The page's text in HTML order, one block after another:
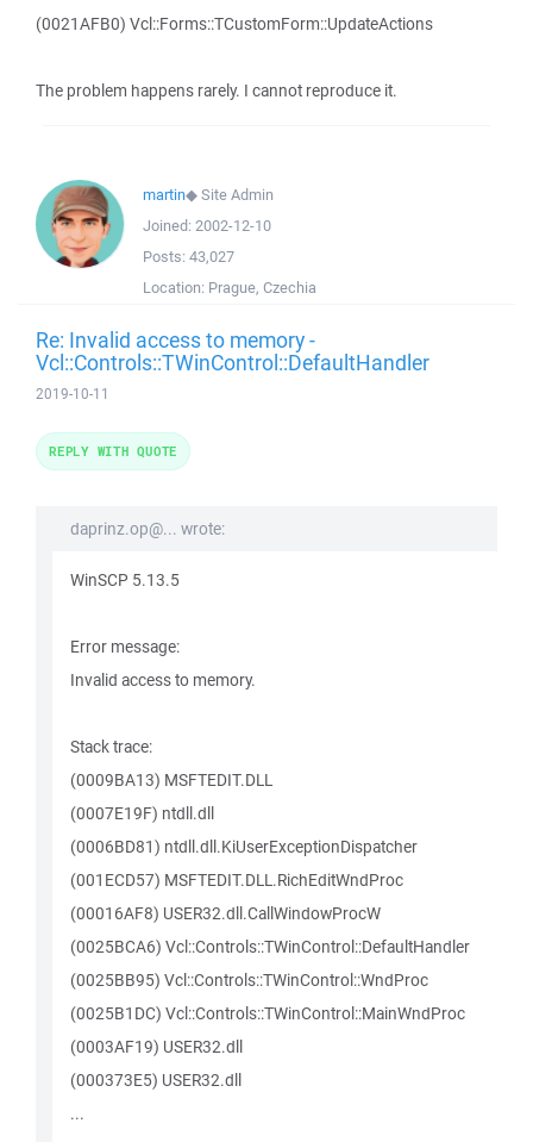
(0021AFB0) Vcl::Forms::TCustomForm::UpdateActions
The problem happens rarely. I cannot reproduce it.
martin◆Site Admin
Joined: 2002-12-10
Posts: 43,027
Location: Prague, Czechia
Re: Invalid access to memory -
Vcl::Controls::TWinControl::DefaultHandler
2019-10-11
daprinz.op@... wrote:
WinSCP 5.13.5
Error message:
Invalid access to memory.
Stack trace:
(0009BA13) MSFTEDIT.DLL
(0007E19F) ntdll.dll
(0006BD81) ntdll.dll.KiUserExceptionDispatcher
(001ECD57) MSFTEDIT.DLL.RichEditWndProc
(00016AF8) USER32.dll.CallWindowProcW
(0025BCA6) Vcl::Controls::TWinControl::DefaultHandler
(0025BB95) Vcl::Controls::TWinControl::WndProc
(0025B1DC) Vcl::Controls::TWinControl::MainWndProc
(0003AF19) USER32.dll
(000373E5) USER32.dll
...
REPLY WITH QUOTE